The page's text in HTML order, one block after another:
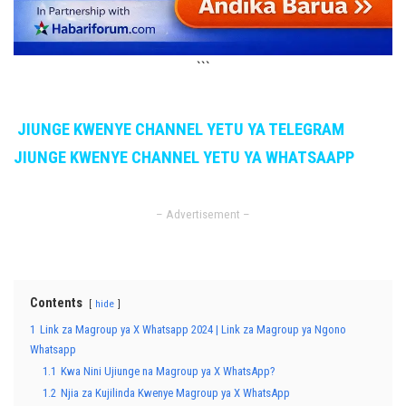
```
JIUNGE KWENYE CHANNEL YETU YA TELEGRAM
JIUNGE KWENYE CHANNEL YETU YA WHATSAAPP
– Advertisement –
Contents hide
1 Link za Magroup ya X Whatsapp 2024 | Link za Magroup ya Ngono
Whatsapp
1.1 Kwa Nini Ujiunge na Magroup ya X WhatsApp?
1.2 Njia za Kujilinda Kwenye Magroup ya X WhatsApp